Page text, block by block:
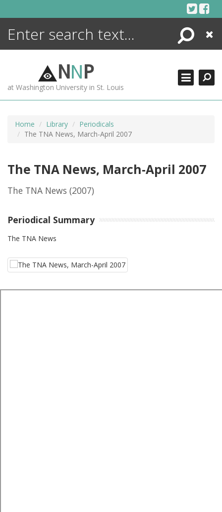
Search
Close
NNP
at Washington University in St. Louis
Home Library
Periodicals
The TNA News, March-April 2007
The TNA News, March-April 2007
The TNA News (2007)
Periodical Summary
The TNA News
ENCYCLOPEDIA
MORE +
ADVANCED SEARCHING